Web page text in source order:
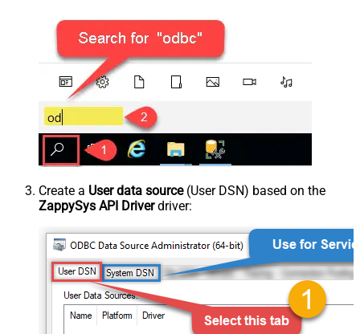
Create a User data source(User DSN) based on the
ZappySys API Driverdriver: